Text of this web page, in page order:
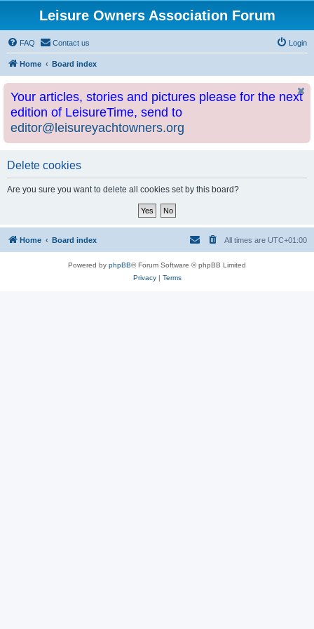
Leisure Owners Association Forum
FAQ Contact us Login
Home Board index
Your articles, stories and pictures please for the next
edition of LeisureTime, send to
editor@leisureyachtowners.org
Delete cookies
Are you sure you want to delete all cookies set by this board?
Home Board index All times are UTC+01:00
Powered by phpBB® Forum Software © phpBB Limited
Privacy| Terms